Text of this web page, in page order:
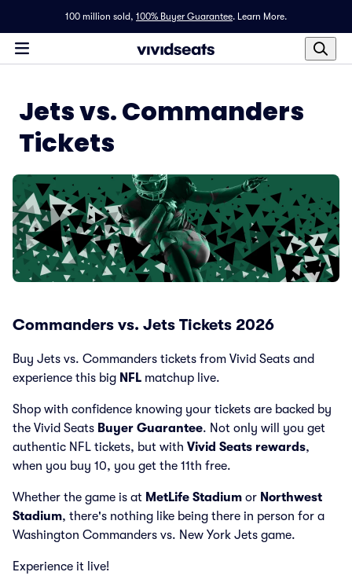
100 million sold, 100% Buyer Guarantee. Learn More.
Jets vs. Commanders
Tickets
Commanders vs. Jets Tickets 2026
Buy Jets vs. Commanders tickets from Vivid Seats and
experience this big NFL matchup live.
Shop with confidence knowing your tickets are backed by
the Vivid Seats Buyer Guarantee. Not only will you get
authentic NFL tickets, but with Vivid Seats rewards,
when you buy 10, you get the 11th free.
Whether the game is at MetLife Stadium or Northwest
Stadium, there's nothing like being there in person for a
Washington Commanders vs. New York Jets game.
Experience it live!